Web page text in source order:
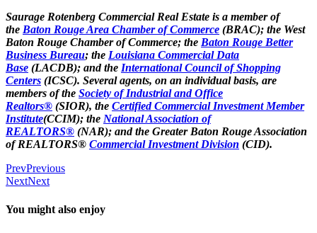
Saurage Rotenberg Commercial Real Estate is a member of
the Baton Rouge Area Chamber of Commerce (BRAC); the West
Baton Rouge Chamber of Commerce; the Baton Rouge Better
Business Bureau; the Louisiana Commercial Data
Base (LACDB); and the International Council of Shopping
Centers (ICSC). Several agents, on an individual basis, are
members of the Society of Industrial and Office
Realtors® (SIOR), the Certified Commercial Investment Member
Institute(CCIM); the National Association of
REALTORS® (NAR); and the Greater Baton Rouge Association
of REALTORS® Commercial Investment Division (CID).
PrevPrevious
NextNext
You might also enjoy